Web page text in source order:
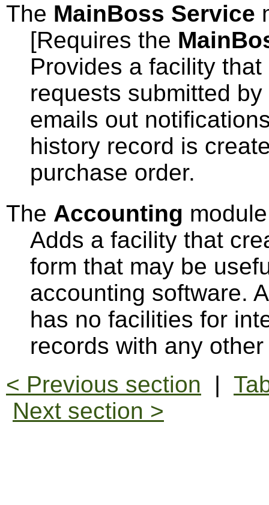
The MainBoss Service
[Requires the
Provides a facility
requests submitted
emails out
history record is
purchase order.
The Accounting module
Adds a facility that
form that may be
accounting software.
has no facilities for
records with any
< Previous section |
Next section >